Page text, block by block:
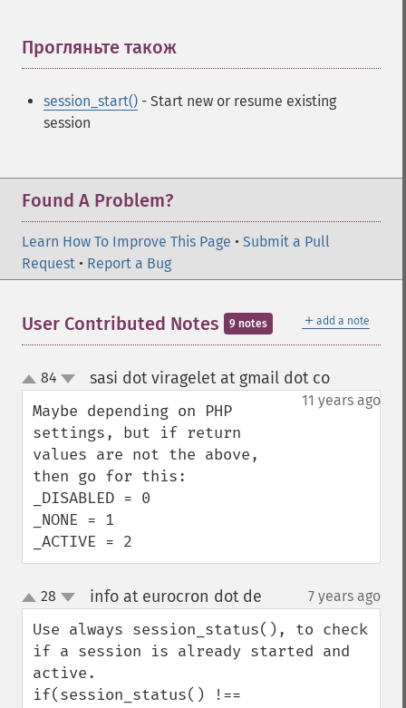
Прогляньте також
session_start() - Start new or resume existing
session
Found A Problem?
Learn How To Improve This Page • Submit a Pull
Request • Report a Bug
＋ add a note
User Contributed Notes 9 notes
up
down
84 sasi dot viragelet at gmail dot co¶
11 years ago
Maybe depending on PHP
settings, but if return
values are not the above,
then go for this:
_DISABLED = 0
_NONE = 1
_ACTIVE = 2
up
down
28 info at eurocron dot de 7 years ago
Use always session_status(), to check
if a session is already started and
active.
if(session_status() !==